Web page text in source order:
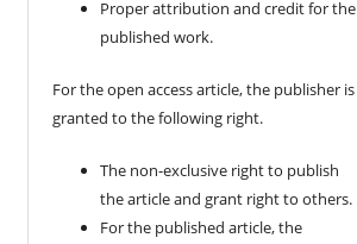
Proper attribution and credit for the
published work.
For the open access article, the publisher is
granted to the following right.
The non-exclusive right to publish
the article and grant right to others.
For the published article, the